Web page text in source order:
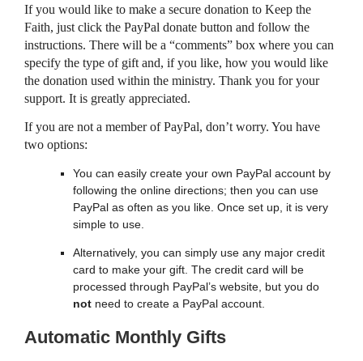
If you would like to make a secure donation to Keep the
Faith, just click the PayPal donate button and follow the
instructions. There will be a “comments” box where you can
specify the type of gift and, if you like, how you would like
the donation used within the ministry. Thank you for your
support. It is greatly appreciated.
If you are not a member of PayPal, don’t worry. You have
two options:
You can easily create your own PayPal account by
following the online directions; then you can use
PayPal as often as you like. Once set up, it is very
simple to use.
Alternatively, you can simply use any major credit
card to make your gift. The credit card will be
processed through PayPal’s website, but you do
not need to create a PayPal account.
Automatic Monthly Gifts